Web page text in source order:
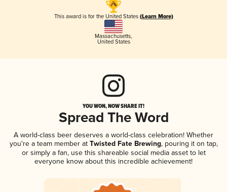
This award is for the United States (Learn More)
Massachusetts,
United States
YOU WON, NOW SHARE IT!
Spread The Word
A world-class beer deserves a world-class celebration! Whether
you're a team member atTwisted Fate Brewing, pouring it on tap,
or simply a fan, use this shareable social media asset to let
everyone know about this incredible achievement!